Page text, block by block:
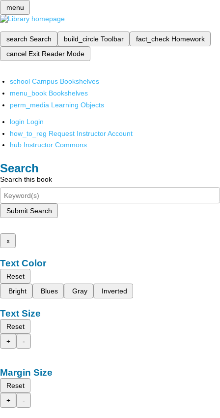
menu
search Search build_circle Toolbar fact_check Homework
cancel Exit Reader Mode
school Campus Bookshelves
menu_book Bookshelves
perm_media Learning Objects
login Login
how_to_reg Request Instructor Account
hub Instructor Commons
Search
Search this book
Submit Search
x
Text Color
Reset
Bright
Blues Gray Inverted
Text Size
Reset
+
-
Margin Size
Reset
+
-